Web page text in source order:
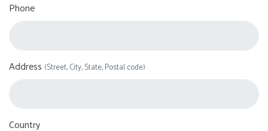
Phone
Address (Street, City, State, Postal code)
Country